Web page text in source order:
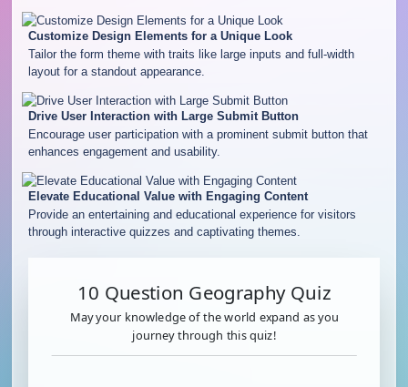
Customize Design Elements for a Unique Look
Tailor the form theme with traits like large inputs and full-width
layout for a standout appearance.
Drive User Interaction with Large Submit Button
Encourage user participation with a prominent submit button that
enhances engagement and usability.
Elevate Educational Value with Engaging Content
Provide an entertaining and educational experience for visitors
through interactive quizzes and captivating themes.